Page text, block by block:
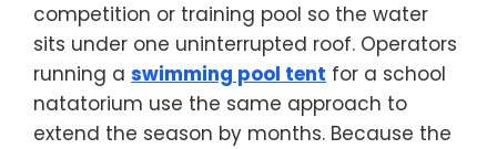
competition or training pool so the water
sits under one uninterrupted roof. Operators
running a swimming pool tent for a school
natatorium use the same approach to
extend the season by months. Because the